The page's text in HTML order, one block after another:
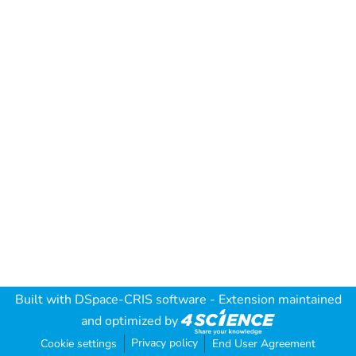
Built with DSpace-CRIS software - Extension maintained
and optimized by
Cookie settings Privacy policy End User Agreement